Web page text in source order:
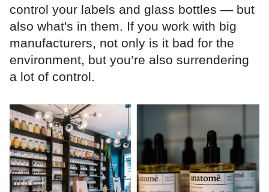
control your labels and glass bottles — but
also what's in them. If you work with big
manufacturers, not only is it bad for the
environment, but you’re also surrendering
a lot of control.